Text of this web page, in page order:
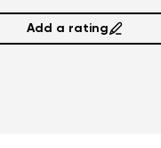
Add a rating